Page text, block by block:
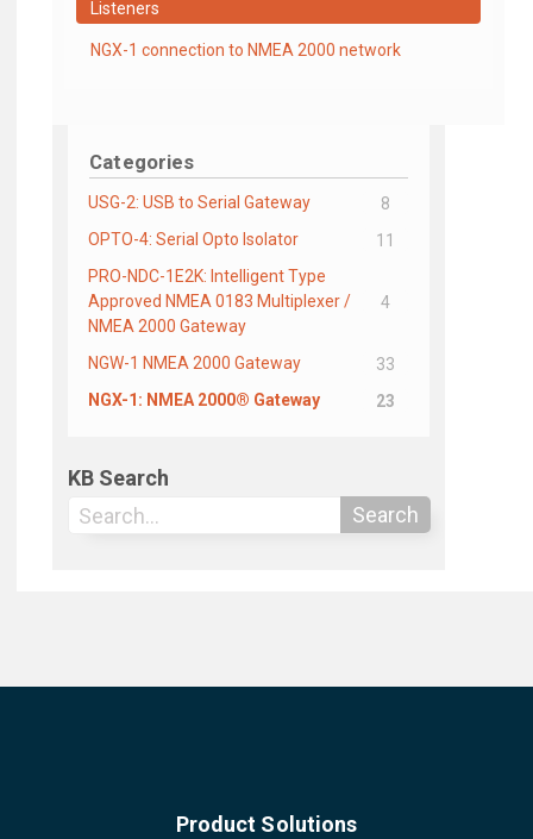
Categories
USG-2: USB to Serial Gateway
8
OPTO-4: Serial Opto Isolator
11
PRO-NDC-1E2K: Intelligent Type
Approved NMEA 0183 Multiplexer /
NMEA 2000 Gateway
4
NGW-1 NMEA 2000 Gateway
33
NGX-1: NMEA 2000® Gateway
23
KB Search
Search
Listeners
NGX-1 connection to NMEA 2000 network
Product Solutions